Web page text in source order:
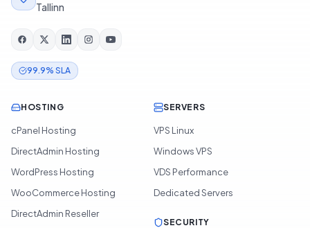
Tallinn
99.9% SLA
HOSTING
cPanel Hosting
DirectAdmin Hosting
WordPress Hosting
WooCommerce Hosting
DirectAdmin Reseller
SERVERS
VPS Linux
Windows VPS
VDS Performance
Dedicated Servers
SECURITY